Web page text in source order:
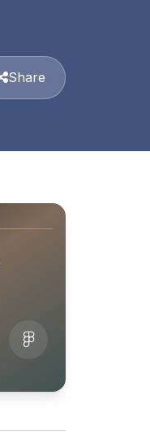
Share